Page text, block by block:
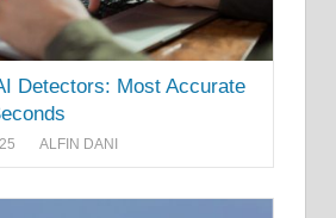
Detectors: Most Accurate
ALFIN DANI